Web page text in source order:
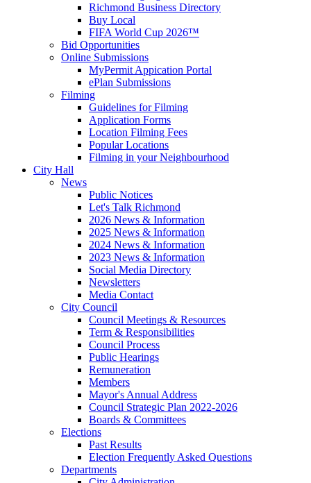
Richmond Business Directory
Buy Local
FIFA World Cup 2026™
Bid Opportunities
Online Submissions
MyPermit Appication Portal
ePlan Submissions
Filming
Guidelines for Filming
Application Forms
Location Filming Fees
Popular Locations
Filming in your Neighbourhood
City Hall
News
Public Notices
Let's Talk Richmond
2026 News & Information
2025 News & Information
2024 News & Information
2023 News & Information
Social Media Directory
Newsletters
Media Contact
City Council
Council Meetings & Resources
Term & Responsibilities
Council Process
Public Hearings
Remuneration
Members
Mayor's Annual Address
Council Strategic Plan 2022-2026
Boards & Committees
Elections
Past Results
Election Frequently Asked Questions
Departments